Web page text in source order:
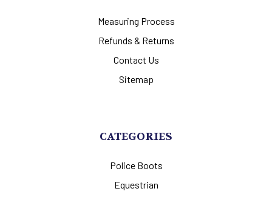
Measuring Process
Refunds & Returns
Contact Us
Sitemap
CATEGORIES
Police Boots
Equestrian